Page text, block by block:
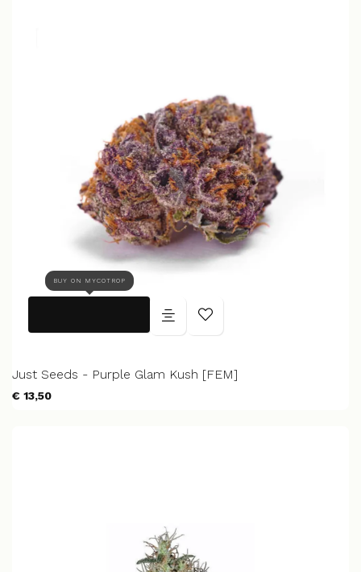
BUY ON MYCOTROP
Just Seeds - Purple Glam Kush [FEM]
€ 13,50